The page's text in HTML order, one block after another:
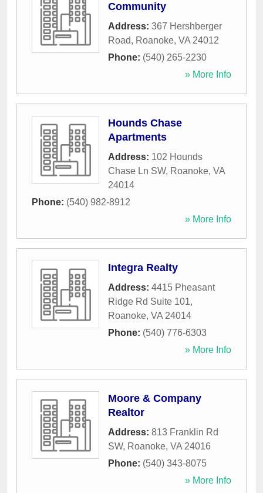
Community
Address: 367 Hershberger
Road, Roanoke, VA 24012
Phone: (540) 265-2230
» More Info
Hounds Chase
Apartments
Address: 102 Hounds
Chase Ln SW, Roanoke, VA
24014
Phone: (540) 982-8912
» More Info
Integra Realty
Address: 4415 Pheasant
Ridge Rd Suite 101,
Roanoke, VA 24014
Phone: (540) 776-6303
» More Info
Moore & Company
Realtor
Address: 813 Franklin Rd
SW, Roanoke, VA 24016
Phone: (540) 343-8075
» More Info